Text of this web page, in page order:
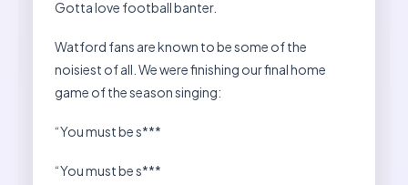
Gotta love football banter.
Watford fans are known to be some of the
noisiest of all. We were finishing our final home
game of the season singing:
“You must be s***
“You must be s***